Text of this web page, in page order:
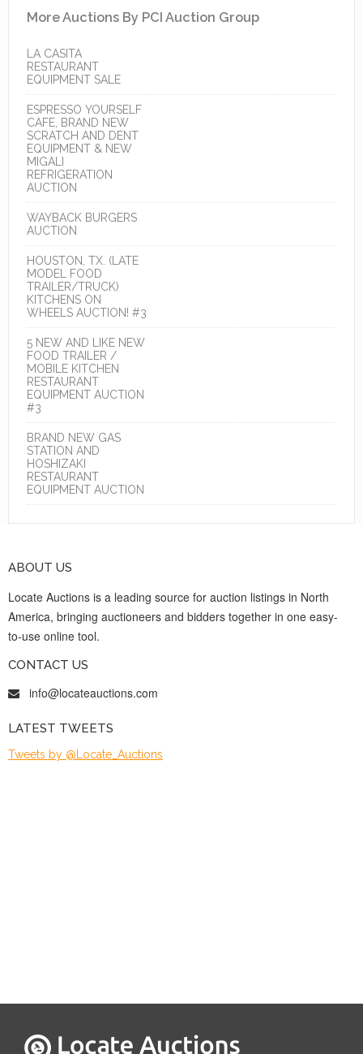
More Auctions By PCI Auction Group
LA CASITA
RESTAURANT
EQUIPMENT SALE
ESPRESSO YOURSELF
CAFE, BRAND NEW
SCRATCH AND DENT
EQUIPMENT & NEW
MIGALI
REFRIGERATION
AUCTION
WAYBACK BURGERS
AUCTION
HOUSTON, TX. (LATE
MODEL FOOD
TRAILER/TRUCK)
KITCHENS ON
WHEELS AUCTION! #3
5 NEW AND LIKE NEW
FOOD TRAILER /
MOBILE KITCHEN
RESTAURANT
EQUIPMENT AUCTION
#3
BRAND NEW GAS
STATION AND
HOSHIZAKI
RESTAURANT
EQUIPMENT AUCTION
ABOUT US
Locate Auctions is a leading source for auction listings in North
America, bringing auctioneers and bidders together in one easy-
to-use online tool.
CONTACT US
info@locateauctions.com
LATEST TWEETS
Tweets by @Locate_Auctions